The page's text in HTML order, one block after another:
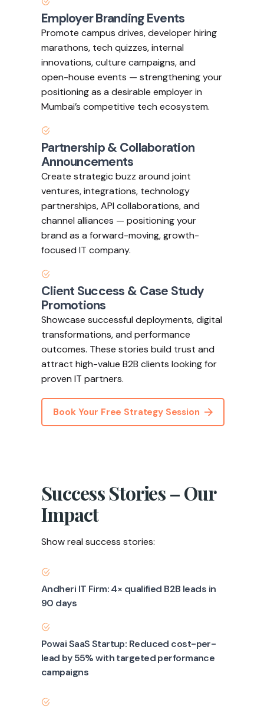
Employer Branding Events
Promote campus drives, developer hiring
marathons, tech quizzes, internal
innovations, culture campaigns, and
open-house events — strengthening your
positioning as a desirable employer in
Mumbai’s competitive tech ecosystem.
Partnership & Collaboration
Announcements
Create strategic buzz around joint
ventures, integrations, technology
partnerships, API collaborations, and
channel alliances — positioning your
brand as a forward-moving, growth-
focused IT company.
Client Success & Case Study
Promotions
Showcase successful deployments, digital
transformations, and performance
outcomes. These stories build trust and
attract high-value B2B clients looking for
proven IT partners.
Book Your Free Strategy Session
Success Stories – Our
Impact
Show real success stories:
Andheri IT Firm: 4× qualified B2B leads in
90 days
Powai SaaS Startup: Reduced cost-per-
lead by 55% with targeted performance
campaigns